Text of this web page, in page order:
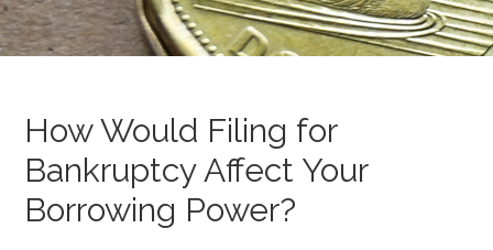
How Would Filing for
Bankruptcy Affect Your
Borrowing Power?